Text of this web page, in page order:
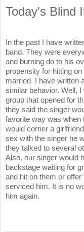
Today's Blind
In the past I have
band. They were
and burning do to his
propensity for hitting
married. I have written
similar behavior. Well,
group that opened for
they said the singer
favorite way was when
would corner a
sex with the singer he
they talked to several
Also, our singer would
backstage waiting for
and hit on them or
serviced him. It is no
him again.